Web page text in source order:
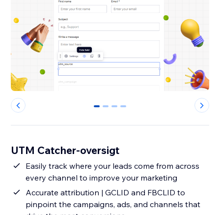
0 1 2 3
UTM Catcher-oversigt
Easily track where your leads come from across
every channel to improve your marketing
Accurate attribution | GCLID and FBCLID to
pinpoint the campaigns, ads, and channels that